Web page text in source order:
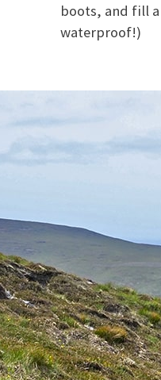
boots, and fill
waterproof!)